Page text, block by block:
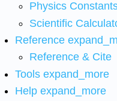
Physics
Scientific
Reference
Reference & Cite
Tools expand_more
Help expand_more